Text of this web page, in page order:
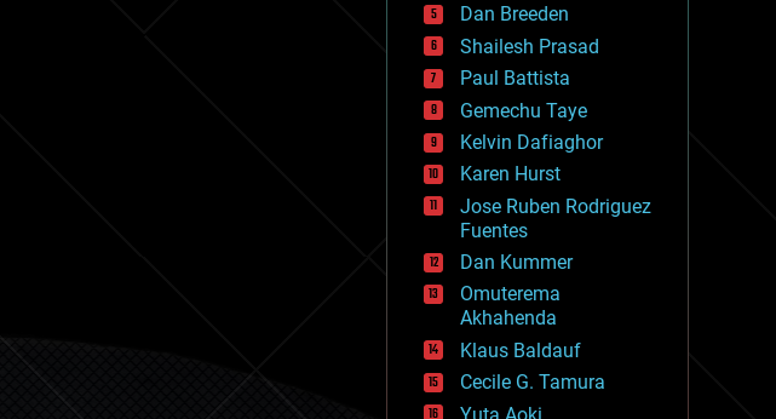
energy
engineering
entertainment
environmental
ethics
events
evolution
existential risks
exoskeleton
finance
first contact
food
fun
futurism
general relativity
genetics
geoengineering
Dan Breeden
Shailesh Prasad
Paul Battista
Gemechu Taye
Kelvin Dafiaghor
Karen Hurst
Jose Ruben Rodriguez
Fuentes
Dan Kummer
Omuterema
Akhahenda
Klaus Baldauf
Cecile G. Tamura
Yuta Aoki